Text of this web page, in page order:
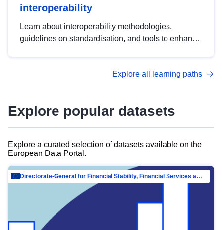
interoperability
Learn about interoperability methodologies,
guidelines on standardisation, and tools to enhance
advanced metadata management with DCAT-AP.
Explore all learning paths
Explore popular datasets
Explore a curated selection of datasets available on the
European Data Portal.
Directorate-General for Financial Stability, Financial Services and Capital Mar…